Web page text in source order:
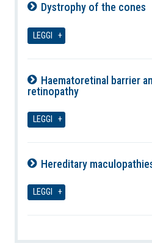
Dystrophy of the cones
LEGGI
Haematoretinal barrier
retinopathy
LEGGI
Hereditary
LEGGI